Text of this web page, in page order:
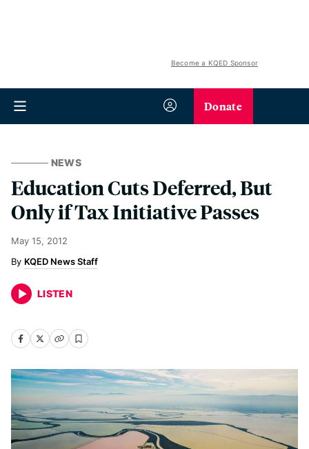
Become a KQED Sponsor
Donate
NEWS
Education Cuts Deferred, But
Only if Tax Initiative Passes
May 15, 2012
KQED News Staff
LISTEN